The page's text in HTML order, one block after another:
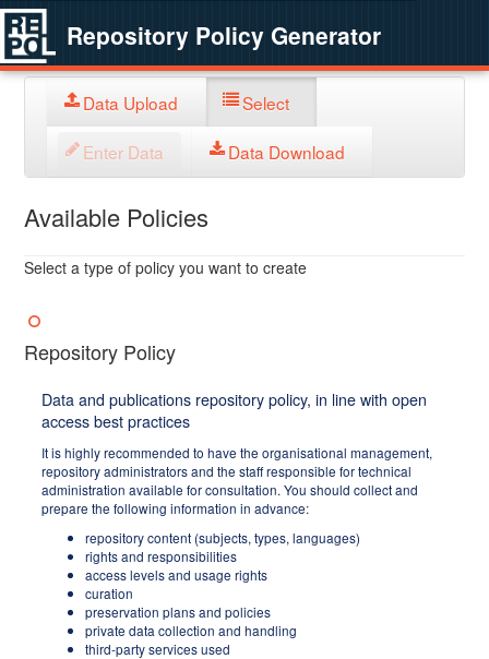
Repository Policy Generator
Data Upload Select
Enter Data Data Download
Available Policies
Select a type of policy you want to create
Repository Policy
Data and publications repository policy, in line with open
access best practices
It is highly recommended to have the organisational management,
repository administrators and the staff responsible for technical
administration available for consultation. You should collect and
prepare the following information in advance:
repository content (subjects, types, languages)
rights and responsibilities
access levels and usage rights
curation
preservation plans and policies
private data collection and handling
third-party services used